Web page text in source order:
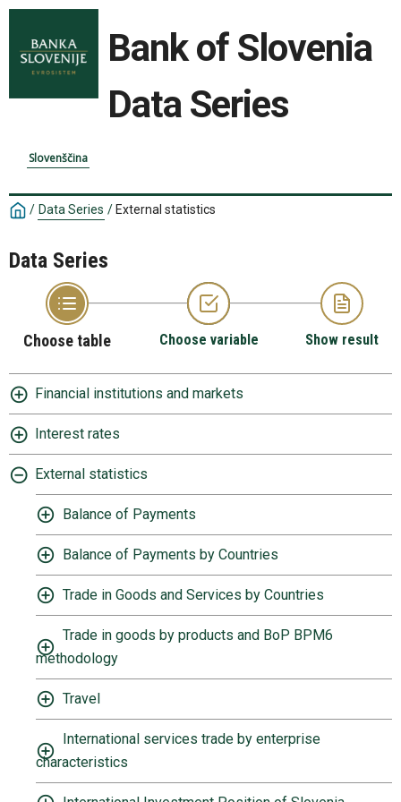
Bank of Slovenia
Data Series
Slovenščina
/ Data Series / External statistics
Data Series
Choose table Choose variable Show result
Financial institutions and markets
Interest rates
External statistics
Balance of Payments
Balance of Payments by Countries
Trade in Goods and Services by Countries
Trade in goods by products and BoP BPM6
methodology
Travel
International services trade by enterprise
characteristics